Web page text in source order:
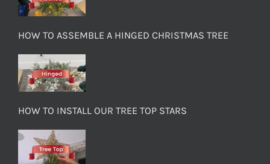
HOW TO ASSEMBLE A HINGED CHRISTMAS TREE
HOW TO INSTALL OUR TREE TOP STARS